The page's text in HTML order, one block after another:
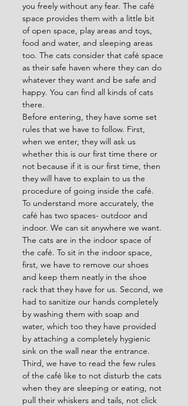
you freely without any fear. The café
space provides them with a little bit
of open space, play areas and toys,
food and water, and sleeping areas
too. The cats consider that café space
as their safe haven where they can do
whatever they want and be safe and
happy. You can find all kinds of cats
there.
Before entering, they have some set
rules that we have to follow. First,
when we enter, they will ask us
whether this is our first time there or
not because if it is our first time, then
they will have to explain to us the
procedure of going inside the café.
To understand more accurately, the
café has two spaces- outdoor and
indoor. We can sit anywhere we want.
The cats are in the indoor space of
the café. To sit in the indoor space,
first, we have to remove our shoes
and keep them neatly in the shoe
rack that they have for us. Second, we
had to sanitize our hands completely
by washing them with soap and
water, which too they have provided
by attaching a completely hygienic
sink on the wall near the entrance.
Third, we have to read the few rules
of the café like to not disturb the cats
when they are sleeping or eating, not
pull their whiskers and tails, not click